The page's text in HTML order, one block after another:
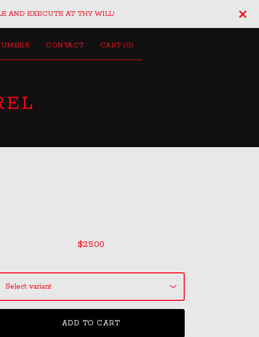
AND EXECUTE AT THY WILL!
CONTACT CART (0)
$25.00
ADD TO CART